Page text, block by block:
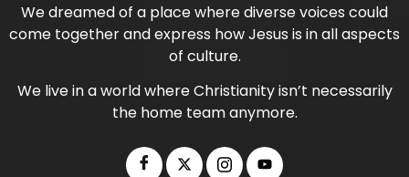
We dreamed of a place where diverse voices could
come together and express how Jesus is in all aspects
of culture.
We live in a world where Christianity isn’t necessarily
the home team anymore.